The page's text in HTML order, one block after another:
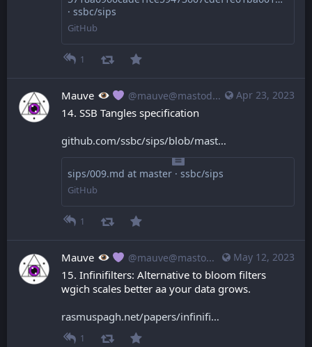
· ssbc/sips
GitHub
1
Apr 23, 2023
Mauve @mauve@mastodon.mauve.moe
14. SSB Tangles specification
github.com/ssbc/sips/blob/mast
sips/009.md at master · ssbc/sips
GitHub
1
May 12, 2023
Mauve @mauve@mastodon.mauve.moe
15. Infinifilters: Alternative to bloom filters
wgich scales better aa your data grows.
rasmuspagh.net/papers/infinifi
1